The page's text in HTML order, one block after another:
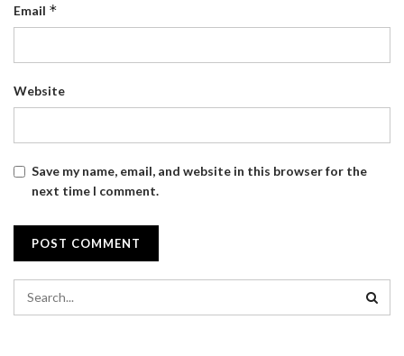
Email *
Website
Save my name, email, and website in this browser for the
next time I comment.